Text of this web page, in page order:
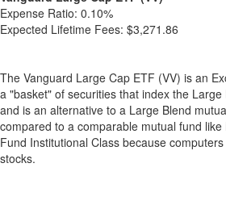
Expense Ratio: 0.10%
Expected Lifetime Fees: $3,271.86
The Vanguard Large Cap ETF (VV) is an
a "basket" of securities that index the
and is an alternative to a Large Blend
compared to a comparable mutual fund
Fund Institutional Class because
stocks.